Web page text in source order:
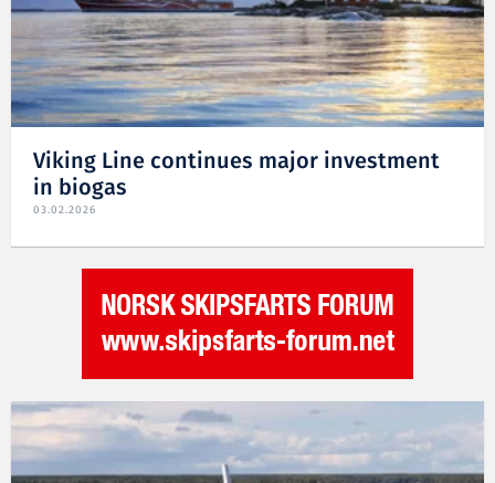
Viking Line continues major investment
in biogas
03.02.2026